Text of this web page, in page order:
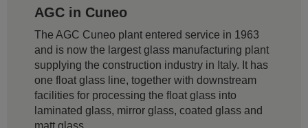
AGC in Cuneo
The AGC Cuneo plant entered service in 1963
and is now the largest glass manufacturing plant
supplying the construction industry in Italy. It has
one float glass line, together with downstream
facilities for processing the float glass into
laminated glass, mirror glass, coated glass and
matt glass.